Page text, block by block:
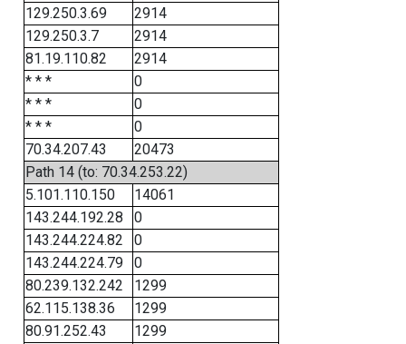
129.250.3.69
2914
129.250.3.7
2914
81.19.110.82
2914
* * *
0
* * *
0
* * *
0
70.34.207.43
20473
Path 14 (to: 70.34.253.22)
5.101.110.150
14061
143.244.192.28
0
143.244.224.82
0
143.244.224.79
0
80.239.132.242
1299
62.115.138.36
1299
80.91.252.43
1299